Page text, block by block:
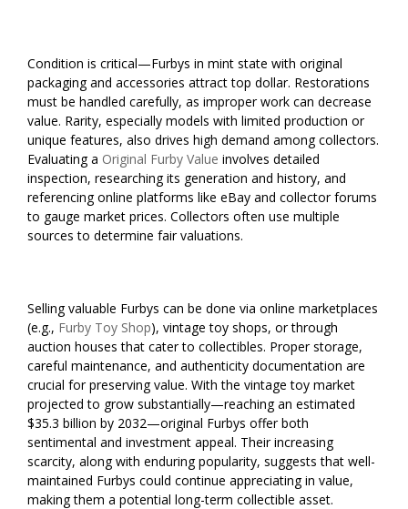
Condition is critical—Furbys in mint state with original
packaging and accessories attract top dollar. Restorations
must be handled carefully, as improper work can decrease
value. Rarity, especially models with limited production or
unique features, also drives high demand among collectors.
Evaluating a Original Furby Value involves detailed
inspection, researching its generation and history, and
referencing online platforms like eBay and collector forums
to gauge market prices. Collectors often use multiple
sources to determine fair valuations.
Selling valuable Furbys can be done via online marketplaces
(e.g., Furby Toy Shop), vintage toy shops, or through
auction houses that cater to collectibles. Proper storage,
careful maintenance, and authenticity documentation are
crucial for preserving value. With the vintage toy market
projected to grow substantially—reaching an estimated
$35.3 billion by 2032—original Furbys offer both
sentimental and investment appeal. Their increasing
scarcity, along with enduring popularity, suggests that well-
maintained Furbys could continue appreciating in value,
making them a potential long-term collectible asset.